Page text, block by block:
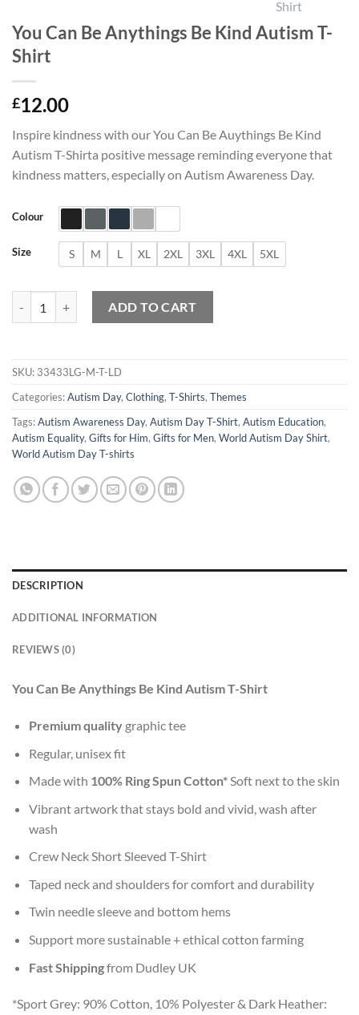
You Can Be Anythings Be Kind Autism T-
Shirt
£12.00
Inspire kindness with our You Can Be Auythings Be Kind
Autism T-Shirta positive message reminding everyone that
kindness matters, especially on Autism Awareness Day.
Colour
Size S M L XL 2XL 3XL 4XL 5XL
ADD TO CART
SKU: 33433LG-M-T-LD
Categories:Autism Day, Clothing, T-Shirts, Themes
Tags:Autism Awareness Day, Autism Day T-Shirt, Autism Education,
Autism Equality, Gifts for Him, Gifts for Men, World Autism Day Shirt,
World Autism Day T-shirts
DESCRIPTION
ADDITIONAL INFORMATION
REVIEWS (0)
You Can Be Anythings Be Kind Autism T-Shirt
Premium qualitygraphic tee
Regular, unisex fit
Made with 100% Ring Spun Cotton*Soft next to the skin
Vibrant artwork that stays bold and vivid, wash after
wash
Crew Neck Short Sleeved T-Shirt
Taped neck and shoulders for comfort and durability
Twin needle sleeve and bottom hems
Support more sustainable + ethical cotton farming
Fast Shippingfrom Dudley UK
*Sport Grey: 90% Cotton, 10% Polyester & Dark Heather: